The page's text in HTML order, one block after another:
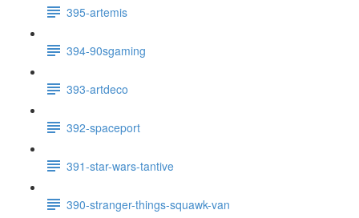
395-artemis
394-90sgaming
393-artdeco
392-spaceport
391-star-wars-tantive
390-stranger-things-squawk-van